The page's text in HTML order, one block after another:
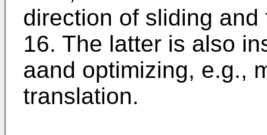
direction of sliding
16. The latter is also
aand optimizing, e.g.,
translation.